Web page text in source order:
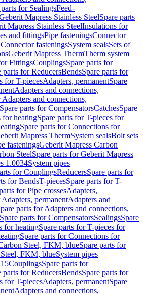
parts for SealingsFeed-
Mapress Stainless SteelSpare parts
Mapress Stainless SteelInsulations for
and fittingsPipe fasteningsConnector
fasteningsSystem sealsSets of
Geberit Mapress ThermTherm system
FittingsCouplingsSpare parts for
parts for ReducersBendsSpare parts for
for T-piecesAdapters, permanentSpare
Adapters and connections,
Adapters and connections,
Spare parts for CompensatorsCatchesSpare
for heatingSpare parts for T-pieces for
Spare parts for Connections for
Mapress ThermSystem sealsBolt sets
fasteningsGeberit Mapress Carbon
SteelSpare parts for Geberit Mapress
1.0034System pipes
for CouplingsReducersSpare parts for
for BendsT-piecesSpare parts for T-
for Pipe crossesAdapters,
permanentAdapters and
parts for Adapters and connections,
Spare parts for CompensatorsSealingsSpare
for heatingSpare parts for T-pieces for
Spare parts for Connections for
Steel, FKM, blueSpare parts for
FKM, blueSystem pipes
CouplingsSpare parts for
parts for ReducersBendsSpare parts for
for T-piecesAdapters, permanentSpare
Adapters and connections,